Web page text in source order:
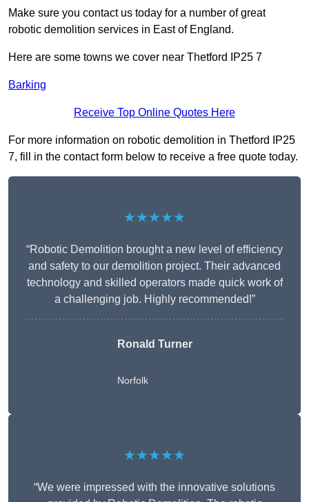
Make sure you contact us today for a number of great
robotic demolition services in East of England.
Here are some towns we cover near Thetford IP25 7
Barking
Receive Top Online Quotes Here
For more information on robotic demolition in Thetford IP25
7, fill in the contact form below to receive a free quote today.
★★★★★
“Robotic Demolition brought a new level of efficiency
and safety to our demolition project. Their advanced
technology and skilled operators made quick work of
a challenging job. Highly recommended!”
Ronald Turner
Norfolk
★★★★★
“We were impressed with the innovative solutions